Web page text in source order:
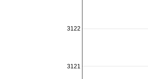
3121
3122